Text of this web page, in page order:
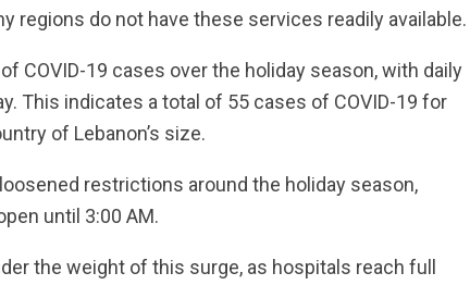
regions do not have these services readily available.
COVID-19 cases over the holiday season, with daily
This indicates a total of 55 cases of COVID-19 for
of Lebanon’s size.
restrictions around the holiday season,
until 3:00 AM.
the weight of this surge, as hospitals reach full